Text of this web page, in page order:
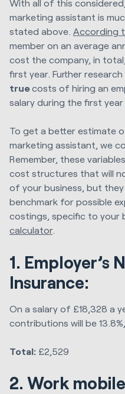
With all of this
marketing assistant is
stated above. According
member on an average
cost the company, in
first year. Further
truecosts of hiring an
salary during the first
To get a better estimate
marketing assistant, we
Remember, these
cost structures that will
of your business, but they
benchmark for possible
costings, specific to your
calculator.
1. Employer’s
Insurance:
On a salary of £18,328 a
contributions will be
Total: £2,529
2. Work